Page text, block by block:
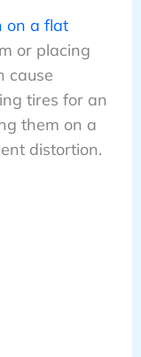
on a flat
or placing
cause
tires for an
them on a
distortion.